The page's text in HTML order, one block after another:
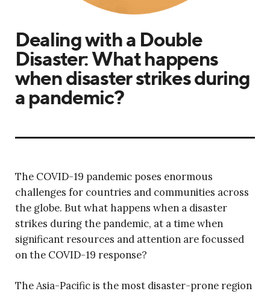
Dealing with a Double
Disaster: What happens
when disaster strikes during
a pandemic?
The COVID-19 pandemic poses enormous
challenges for countries and communities across
the globe. But what happens when a disaster
strikes during the pandemic, at a time when
significant resources and attention are focussed
on the COVID-19 response?
The Asia-Pacific is the most disaster-prone region